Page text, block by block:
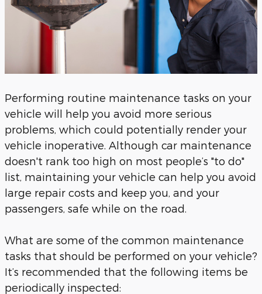
Performing routine maintenance tasks on your
vehicle will help you avoid more serious
problems, which could potentially render your
vehicle inoperative. Although car maintenance
doesn't rank too high on most people’s "to do"
list, maintaining your vehicle can help you avoid
large repair costs and keep you, and your
passengers, safe while on the road.
What are some of the common maintenance
tasks that should be performed on your vehicle?
It’s recommended that the following items be
periodically inspected: